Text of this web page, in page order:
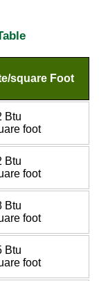
square Foot
Btu
foot
Btu
foot
Btu
foot
Btu
foot